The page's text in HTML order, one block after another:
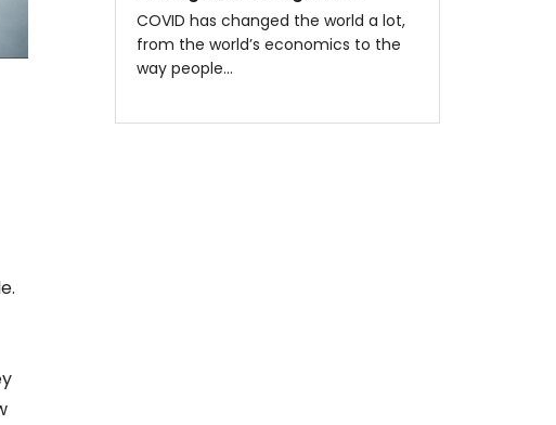
COVID has changed the world a lot,
from the world’s economics to the
way people…